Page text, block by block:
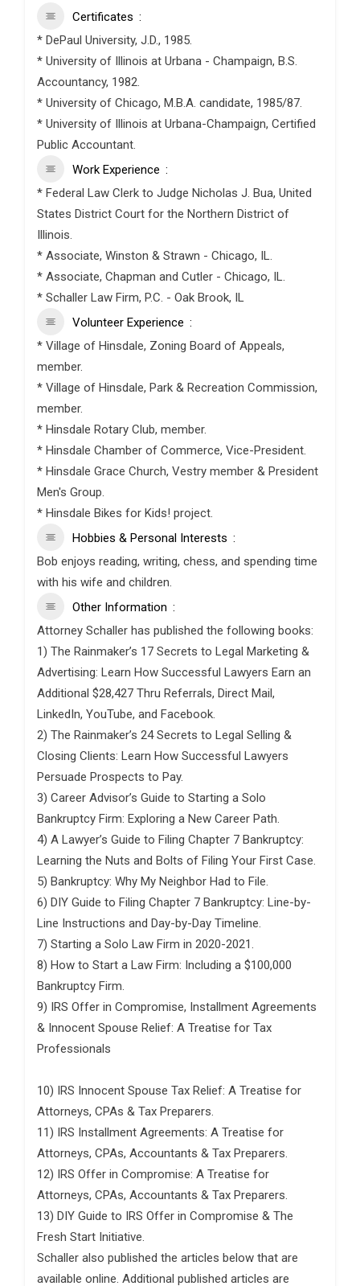
Certificates
* DePaul University, J.D., 1985.
* University of Illinois at Urbana - Champaign, B.S.
Accountancy, 1982.
* University of Chicago, M.B.A. candidate, 1985/87.
* University of Illinois at Urbana-Champaign, Certified
Public Accountant.
Work Experience
* Federal Law Clerk to Judge Nicholas J. Bua, United
States District Court for the Northern District of
Illinois.
* Associate, Winston & Strawn - Chicago, IL.
* Associate, Chapman and Cutler - Chicago, IL.
* Schaller Law Firm, P.C. - Oak Brook, IL
Volunteer Experience
* Village of Hinsdale, Zoning Board of Appeals,
member.
* Village of Hinsdale, Park & Recreation Commission,
member.
* Hinsdale Rotary Club, member.
* Hinsdale Chamber of Commerce, Vice-President.
* Hinsdale Grace Church, Vestry member & President
Men's Group.
* Hinsdale Bikes for Kids! project.
Hobbies & Personal Interests
Bob enjoys reading, writing, chess, and spending time
with his wife and children.
Other Information
Attorney Schaller has published the following books:
1) The Rainmaker’s 17 Secrets to Legal Marketing &
Advertising: Learn How Successful Lawyers Earn an
Additional $28,427 Thru Referrals, Direct Mail,
LinkedIn, YouTube, and Facebook.
2) The Rainmaker’s 24 Secrets to Legal Selling &
Closing Clients: Learn How Successful Lawyers
Persuade Prospects to Pay.
3) Career Advisor’s Guide to Starting a Solo
Bankruptcy Firm: Exploring a New Career Path.
4) A Lawyer’s Guide to Filing Chapter 7 Bankruptcy:
Learning the Nuts and Bolts of Filing Your First Case.
5) Bankruptcy: Why My Neighbor Had to File.
6) DIY Guide to Filing Chapter 7 Bankruptcy: Line-by-
Line Instructions and Day-by-Day Timeline.
7) Starting a Solo Law Firm in 2020-2021.
8) How to Start a Law Firm: Including a $100,000
Bankruptcy Firm.
9) IRS Offer in Compromise, Installment Agreements
& Innocent Spouse Relief: A Treatise for Tax
Professionals
10) IRS Innocent Spouse Tax Relief: A Treatise for
Attorneys, CPAs & Tax Preparers.
11) IRS Installment Agreements: A Treatise for
Attorneys, CPAs, Accountants & Tax Preparers.
12) IRS Offer in Compromise: A Treatise for
Attorneys, CPAs, Accountants & Tax Preparers.
13) DIY Guide to IRS Offer in Compromise & The
Fresh Start Initiative.
Schaller also published the articles below that are
available online. Additional published articles are